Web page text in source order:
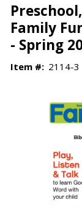
Family
- Spring
Item #: 2114-3